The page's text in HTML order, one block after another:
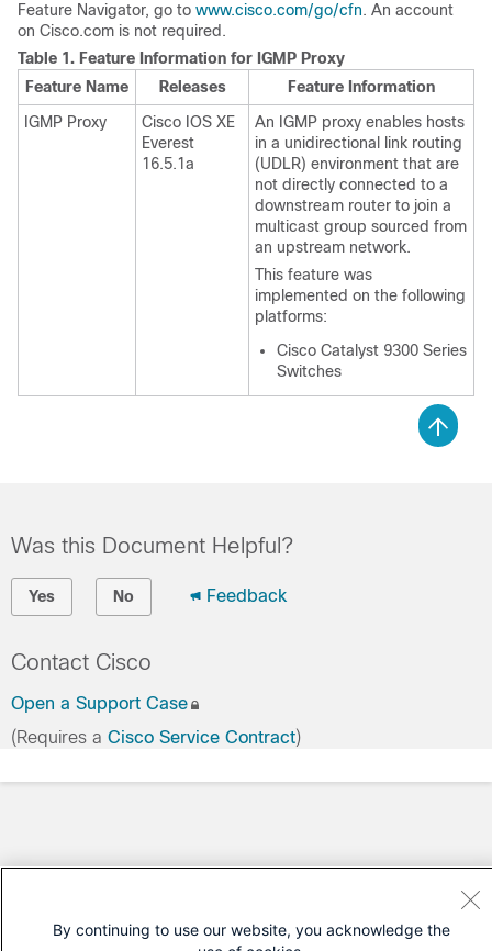
Feature Navigator, go to www.cisco.com/go/cfn. An account
on Cisco.com is not required.
Table 1. Feature Information for IGMP Proxy
Feature Name
Releases
Feature Information
IGMP Proxy
Cisco IOS XE
Everest
16.5.1a
An IGMP proxy enables hosts
in a unidirectional link routing
(UDLR) environment that are
not directly connected to a
downstream router to join a
multicast group sourced from
an upstream network.
This feature was
implemented on the following
platforms:
Cisco Catalyst 9300 Series
Switches
Was this Document Helpful?
Yes No Feedback
Contact Cisco
Open a Support Case
(Requires a Cisco Service Contract)
By continuing to use our website, you acknowledge the